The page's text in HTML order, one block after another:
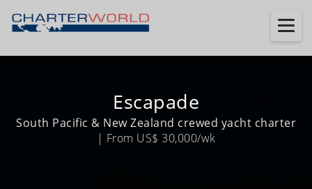
Escapade
South Pacific & New Zealand crewed yacht charter
| From US$ 30,000/wk